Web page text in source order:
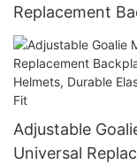
Replacement
Hockey Goalie
Elastic Straps
Adjustable
Universal